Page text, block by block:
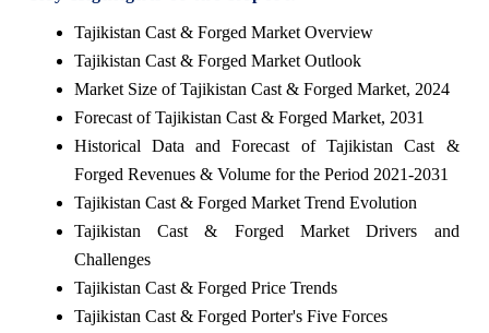
Tajikistan Cast & Forged Market Overview
Tajikistan Cast & Forged Market Outlook
Market Size of Tajikistan Cast & Forged Market, 2024
Forecast of Tajikistan Cast & Forged Market, 2031
Historical Data and Forecast of Tajikistan Cast &
Forged Revenues & Volume for the Period 2021-2031
Tajikistan Cast & Forged Market Trend Evolution
Tajikistan Cast & Forged Market Drivers and
Challenges
Tajikistan Cast & Forged Price Trends
Tajikistan Cast & Forged Porter's Five Forces